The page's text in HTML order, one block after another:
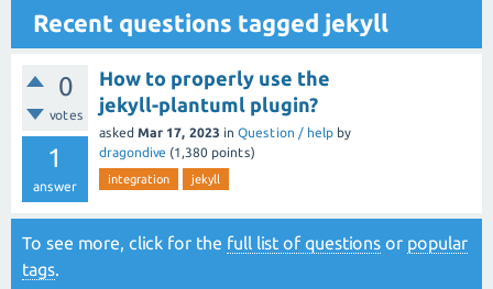
Recent questions tagged jekyll
0
votes
1
answer
How to properly use the
jekyll-plantuml plugin?
asked Mar 17, 2023 in Question / help by
dragondive (1,380 points)
integration jekyll
To see more, click for the full list of questions or popular
tags.